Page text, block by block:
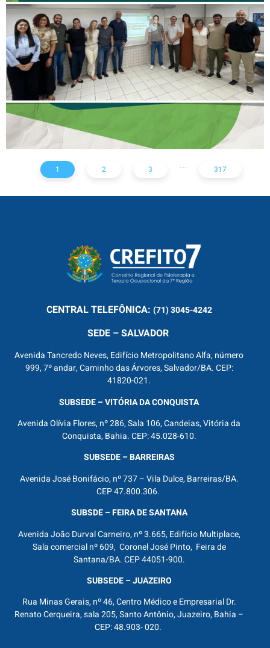
DELEGADOS REFORÇA
AÇÕES PARA TODO O
ESTADO
1 2 3 ... 317
CENTRALTELEFÔNICA: (71) 3045-4242
SEDE – SALVADOR
Avenida Tancredo Neves, Edifício Metropolitano Alfa, número
999, 7º andar, Caminho das Árvores, Salvador/BA. CEP:
41820-021.
SUBSEDE – VITÓRIA DA CONQUISTA
Avenida Olívia Flores, nº 286, Sala 106, Candeias, Vitória da
Conquista, Bahia. CEP: 45.028-610.
SUBSEDE – BARREIRAS
Avenida José Bonifácio, nº 737 – Vila Dulce, Barreiras/BA.
CEP 47.800.306.
SUBSDE – FEIRA DE SANTANA
Avenida João Durval Carneiro, nº 3.665, Edifício Multiplace,
Sala comercial nº 609, Coronel José Pinto, Feira de
Santana/BA. CEP 44051-900.
SUBSEDE – JUAZEIRO
Rua Minas Gerais, nº 46, Centro Médico e Empresarial Dr.
Renato Cerqueira, sala 205, Santo Antônio, Juazeiro, Bahia –
CEP: 48.903- 020.